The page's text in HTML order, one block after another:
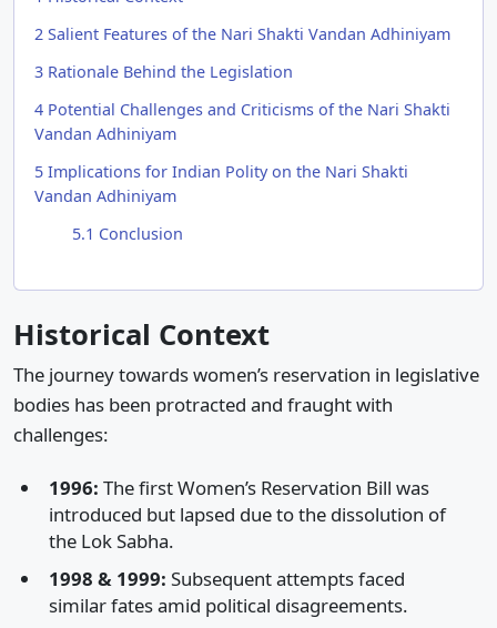
2 Salient Features of the Nari Shakti Vandan Adhiniyam
3 Rationale Behind the Legislation
4 Potential Challenges and Criticisms of the Nari Shakti
Vandan Adhiniyam
5 Implications for Indian Polity on the Nari Shakti
Vandan Adhiniyam
5.1 Conclusion
Historical Context
The journey towards women’s reservation in legislative
bodies has been protracted and fraught with
challenges:​
1996: The first Women’s Reservation Bill was
introduced but lapsed due to the dissolution of
the Lok Sabha.​
1998 & 1999: Subsequent attempts faced
similar fates amid political disagreements.​